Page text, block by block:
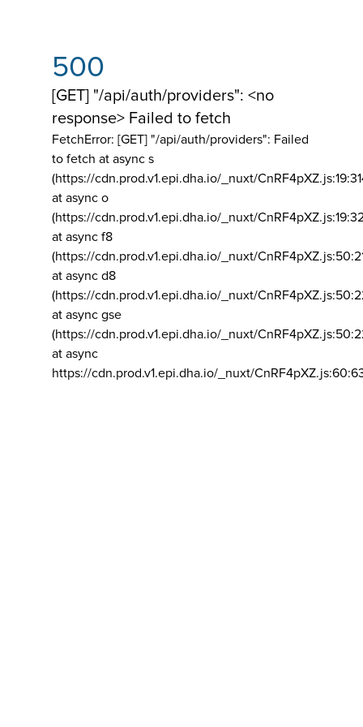
500
[GET] "/api/auth/providers": <no
response> Failed to fetch
FetchError: [GET] "/api/auth/providers": Failed
to fetch at async s
(https://cdn.prod.v1.epi.dha.io/_nuxt/
at async o
(https://cdn.prod.v1.epi.dha.io/_nuxt/
at async f8
(https://cdn.prod.v1.epi.dha.io/_nuxt/
at async d8
(https://cdn.prod.v1.epi.dha.io/_nuxt/
at async gse
(https://cdn.prod.v1.epi.dha.io/_nuxt/
at async
https://cdn.prod.v1.epi.dha.io/_nuxt/